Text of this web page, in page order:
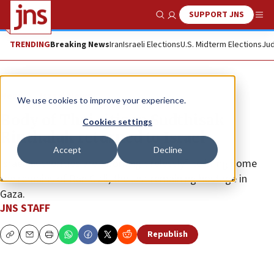
We use cookies to improve your experience.
Cookies settings
Accept Decline
Show SearchSUPPORT JNS
TRENDINGBreaking NewsIranIsraeli ElectionsU.S. Midterm Elections
News Israel News
Body of Thai citizen Sudthisak
Rinthalak returned to Israel
Israeli authorities are “working tirelessly” to bring home
the remains of Ran Gvili, the last remaining hostage in
Gaza.
JNS STAFF
CopyEmailPrint Republish